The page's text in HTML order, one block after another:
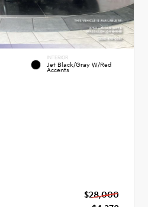
INTERIOR
Jet Black/Gray W/Red
Accents
$28,000